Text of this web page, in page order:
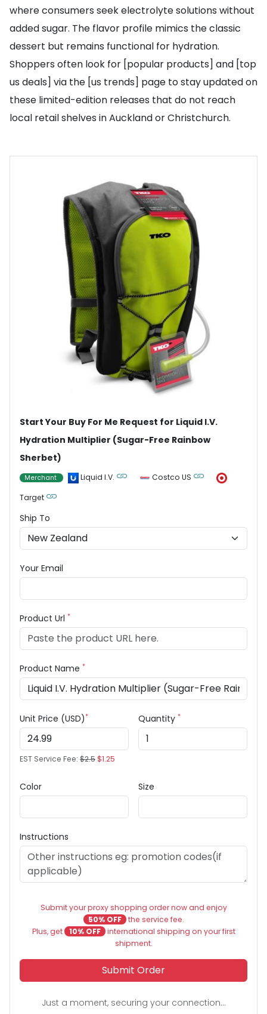
where consumers seek electrolyte solutions without
added sugar. The flavor profile mimics the classic
dessert but remains functional for hydration.
Shoppers often look for [popular products] and [top
us deals] via the [us trends] page to stay updated on
these limited-edition releases that do not reach
local retail shelves in Auckland or Christchurch.
Start Your Buy For Me Request for Liquid I.V.
Hydration Multiplier (Sugar-Free Rainbow
Sherbet)
Merchant Liquid I.V.
Costco US
Target
Ship To
Your Email
Product Url *
Product Name *
Unit Price (USD)*
EST Service Fee: $2.5$1.25
Quantity *
Color Size
Instructions
Submit your proxy shopping order now and enjoy
50% OFF the service fee.
Plus, get
10% OFF international shipping on your first
shipment.
Submit Order
Just a moment, securing your connection...